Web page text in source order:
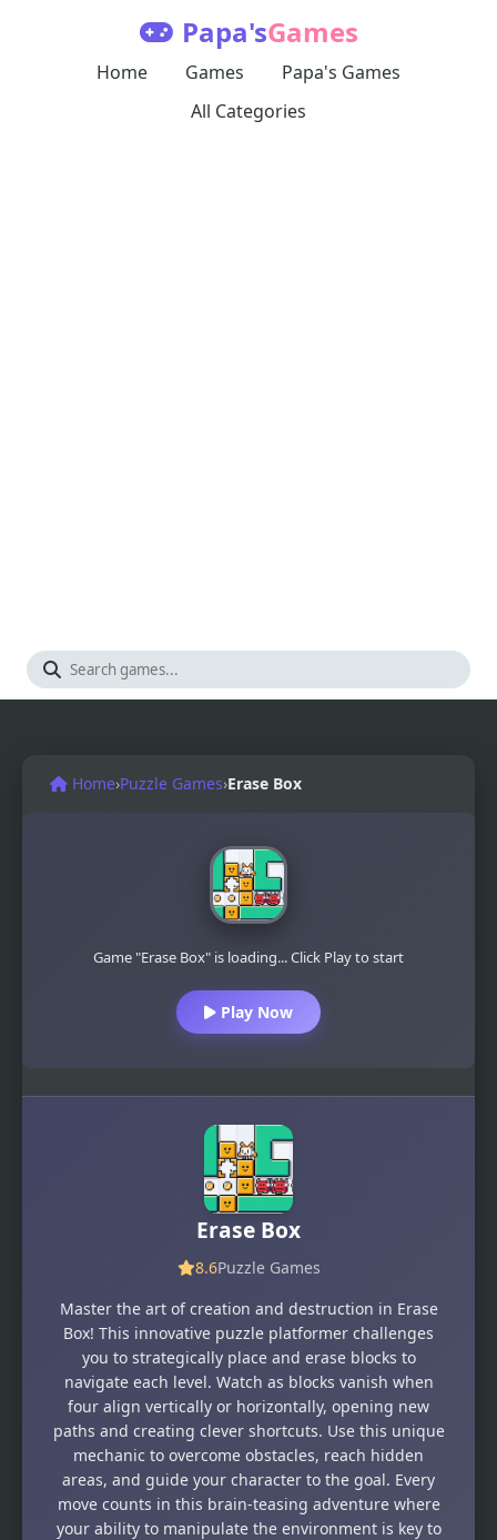
Papa'sGames
Home Games
Papa's Games
All Categories
Home›Puzzle Games›Erase Box
Game "Erase Box" is loading... Click Play to start
Play Now
Erase Box
8.6Puzzle Games
Master the art of creation and destruction in Erase
Box! This innovative puzzle platformer challenges
you to strategically place and erase blocks to
navigate each level. Watch as blocks vanish when
four align vertically or horizontally, opening new
paths and creating clever shortcuts. Use this unique
mechanic to overcome obstacles, reach hidden
areas, and guide your character to the goal. Every
move counts in this brain-teasing adventure where
your ability to manipulate the environment is key to